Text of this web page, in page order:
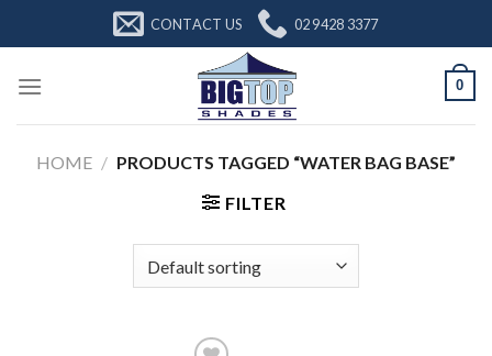
CONTACT US 02 9428 3377
0
HOME / PRODUCTS TAGGED “WATER BAG BASE”
FILTER